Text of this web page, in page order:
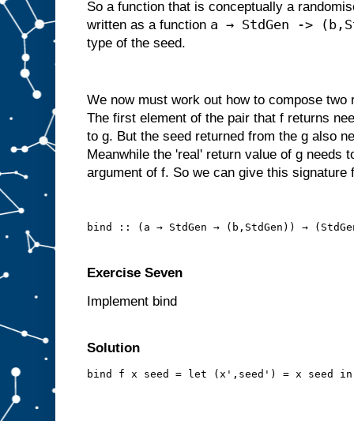
So a function that is conceptually a
written as a function a → StdGen ->
type of the seed.
We now must work out how to compose two
The first element of the pair that f returns
to g. But the seed returned from the g also
Meanwhile the 'real' return value of g needs
argument of f. So we can give this signature
bind :: (a → StdGen → (b,StdGen)) →
Exercise Seven
Implement bind
Solution
bind f x seed = let (x',seed') = x seed